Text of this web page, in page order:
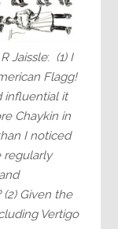
Jaissle: (1) I
Flagg!
influential it
Chaykin in
I noticed
regularly
(2) Given the
Vertigo